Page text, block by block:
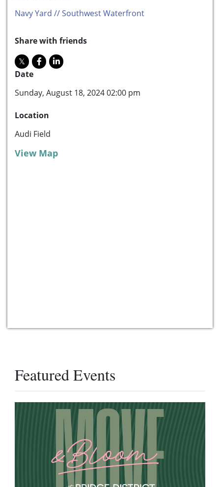
Navy Yard // Southwest Waterfront
Share with friends
Date
Sunday, August 18, 2024 02:00 pm
Location
Audi Field
View Map
Featured Events